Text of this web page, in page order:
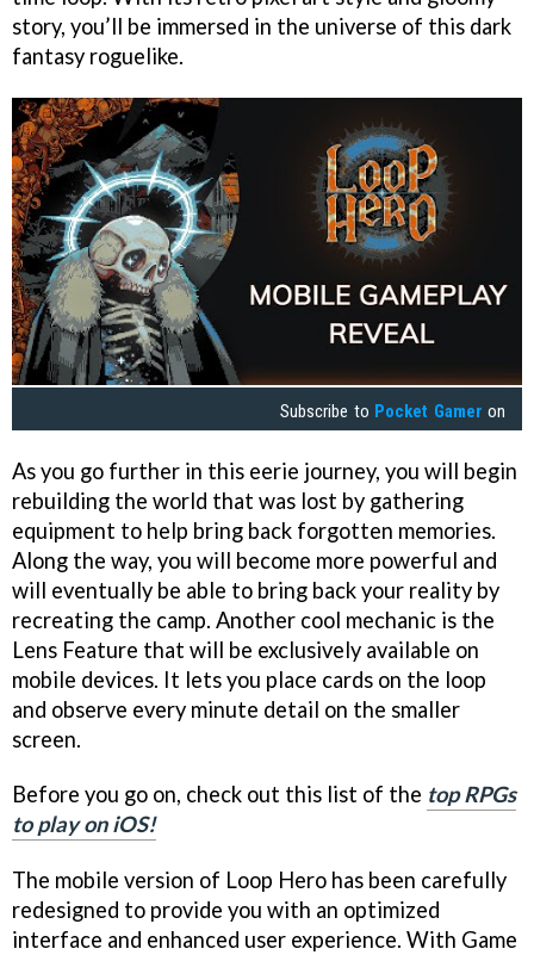
story, you’ll be immersed in the universe of this dark
fantasy roguelike.
Subscribe to Pocket Gamer on
As you go further in this eerie journey, you will begin
rebuilding the world that was lost by gathering
equipment to help bring back forgotten memories.
Along the way, you will become more powerful and
will eventually be able to bring back your reality by
recreating the camp. Another cool mechanic is the
Lens Feature that will be exclusively available on
mobile devices. It lets you place cards on the loop
and observe every minute detail on the smaller
screen.
Before you go on, check out this list of the top RPGs
to play on iOS!
The mobile version of Loop Hero has been carefully
redesigned to provide you with an optimized
interface and enhanced user experience. With Game